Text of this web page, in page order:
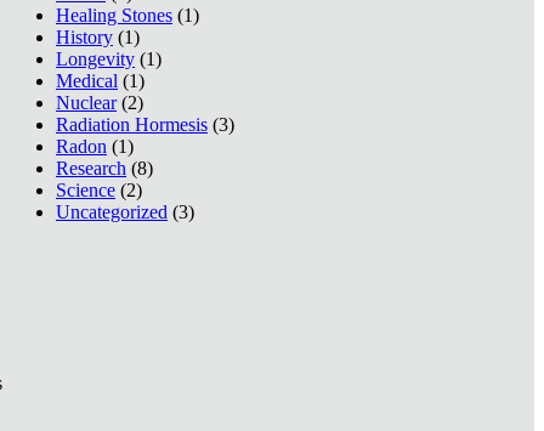
Healing Stones (1)
History (1)
Longevity (1)
Medical (1)
Nuclear(2)
Radiation Hormesis (3)
Radon (1)
Research (8)
Science (2)
Uncategorized (3)